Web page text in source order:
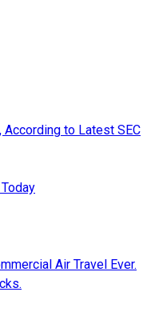
According to Latest SEC
Air Travel Ever.